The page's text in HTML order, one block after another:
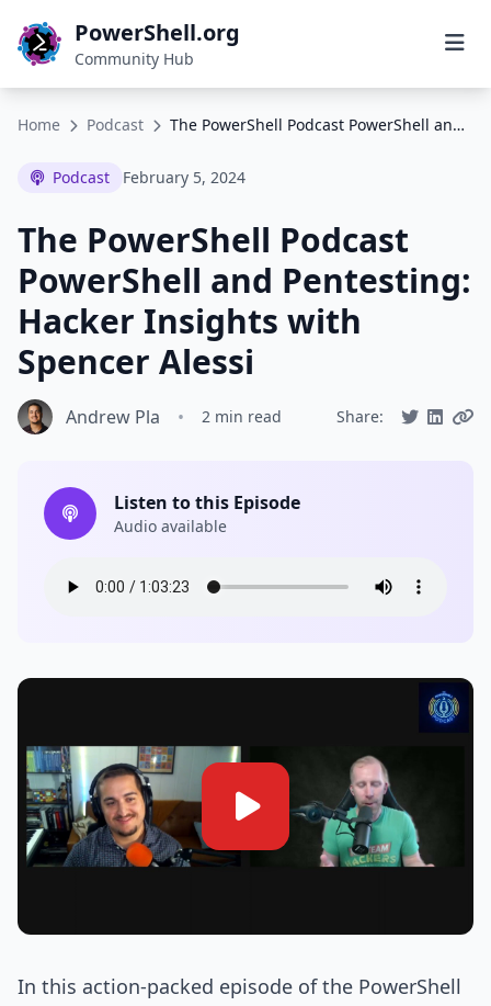
PowerShell.org
Community Hub
Home Podcast The PowerShell Podcast PowerShell and Pentesting: Hacker Insights with Spencer Alessi
Podcast February 5, 2024
The PowerShell Podcast
PowerShell and Pentesting:
Hacker Insights with
Spencer Alessi
Andrew Pla • 2 min read Share:
Listen to this Episode
Audio available
In this action-packed episode of the PowerShell